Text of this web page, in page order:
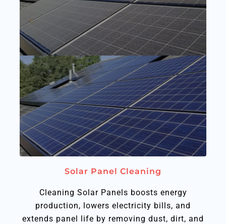
Solar Panel Cleaning
Cleaning Solar Panels boosts energy
production, lowers electricity bills, and
extends panel life by removing dust, dirt, and